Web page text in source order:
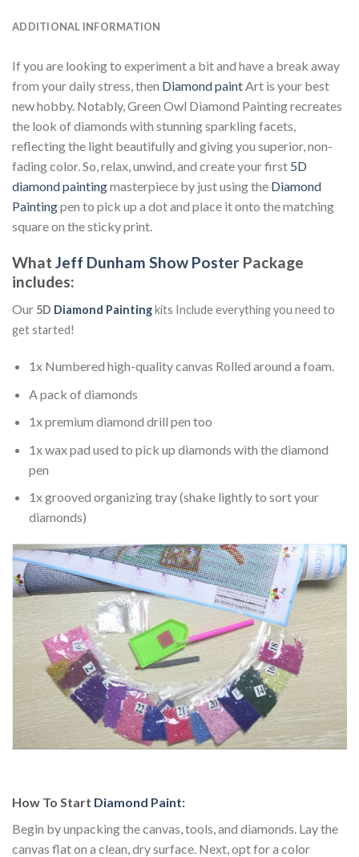
ADDITIONAL INFORMATION
If you are looking to experiment a bit and have a break away
from your daily stress, then Diamond paintArt is your best
new hobby. Notably, Green Owl Diamond Painting recreates
the look of diamonds with stunning sparkling facets,
reflecting the light beautifully and giving you superior, non-
fading color. So, relax, unwind, and create your first 5D
diamond paintingmasterpiece by just using the Diamond
Paintingpen to pick up a dot and place it onto the matching
square on the sticky print.
What Jeff Dunham Show Poster Package
includes:
Our 5D Diamond Paintingkits Include everything you need to
get started!
1x Numbered high-quality canvas Rolled around a foam.
A pack of diamonds
1x premium diamond drill pen too
1x wax pad used to pick up diamonds with the diamond
pen
1x grooved organizing tray (shake lightly to sort your
diamonds)
How To Start Diamond Paint:
Begin by unpacking the canvas, tools, and diamonds. Lay the
canvas flat on a clean, dry surface. Next, opt for a color